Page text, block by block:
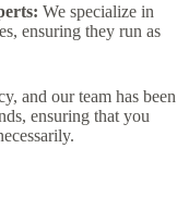
We specialize in
ensuring they run as
and our team has been
ensuring that you